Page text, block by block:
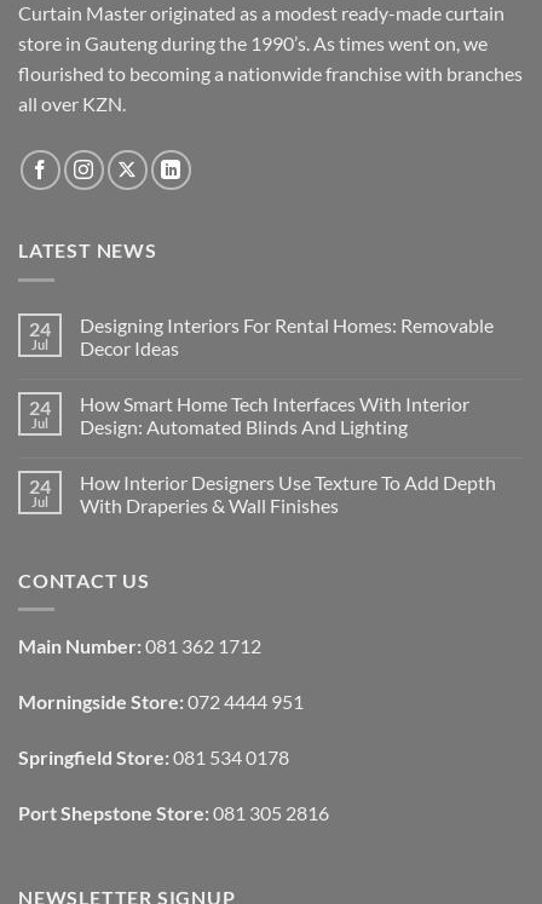
options
may
chosen
on
product
page
options
may
chosen
Curtain Master originated as a modest ready-made curtain
store in Gauteng during the 1990’s. As times went on, we
flourished to becoming a nationwide franchise with branches
all over KZN.
LATEST NEWS
24
Jul
Designing Interiors For Rental Homes: Removable
Decor Ideas
on
Designing
Interiors
Homes:
Removable
Decor
24
Jul
How Smart Home Tech Interfaces With Interior
Design: Automated Blinds And Lighting
on
How
Smart
With
Interior
Blinds
And
24
Jul
How Interior Designers Use Texture To Add Depth
With Draperies & Wall Finishes
How
Interior
Texture
To
With
Draperies
Wall
Finishes
CONTACT US
Main Number: 081 362 1712
Morningside Store: 072 4444 951
Springfield Store: 081 534 0178
Port Shepstone Store: 081 305 2816
NEWSLETTER SIGNUP